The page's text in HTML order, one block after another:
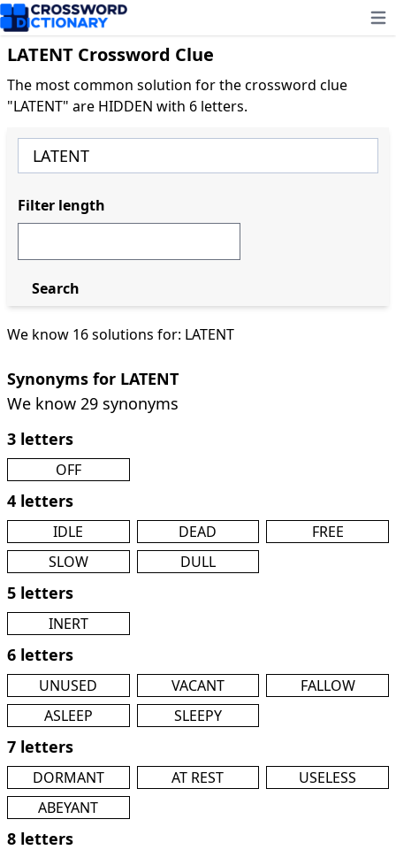
LATENT Crossword Clue
The most common solution for the crossword clue
"LATENT" are HIDDEN with 6 letters.
We know 16 solutions for: LATENT
Synonyms for LATENT
We know 29 synonyms
3 letters
OFF
4 letters
IDLE DEAD
FREE
SLOW
DULL
5 letters
INERT
6 letters
UNUSED VACANT
FALLOW
ASLEEP
SLEEPY
7 letters
DORMANT AT REST
USELESS
ABEYANT
8 letters
Filter length
Search